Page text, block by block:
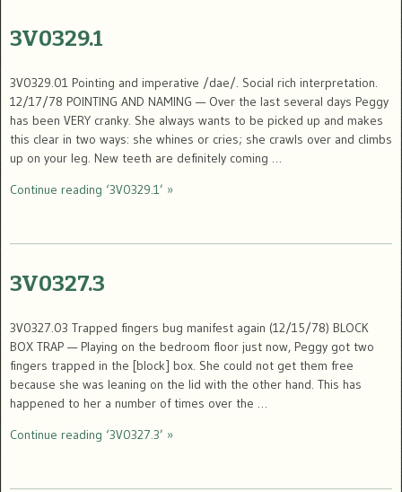
3V0329.1
3V0329.01 Pointing and imperative /dae/. Social rich interpretation.
12/17/78 POINTING AND NAMING — Over the last several days Peggy
has been VERY cranky. She always wants to be picked up and makes
this clear in two ways: she whines or cries; she crawls over and climbs
up on your leg. New teeth are definitely coming …
Continue reading ‘3V0329.1’ »
3V0327.3
3V0327.03 Trapped fingers bug manifest again (12/15/78) BLOCK
BOX TRAP — Playing on the bedroom floor just now, Peggy got two
fingers trapped in the [block] box. She could not get them free
because she was leaning on the lid with the other hand. This has
happened to her a number of times over the …
Continue reading ‘3V0327.3’ »